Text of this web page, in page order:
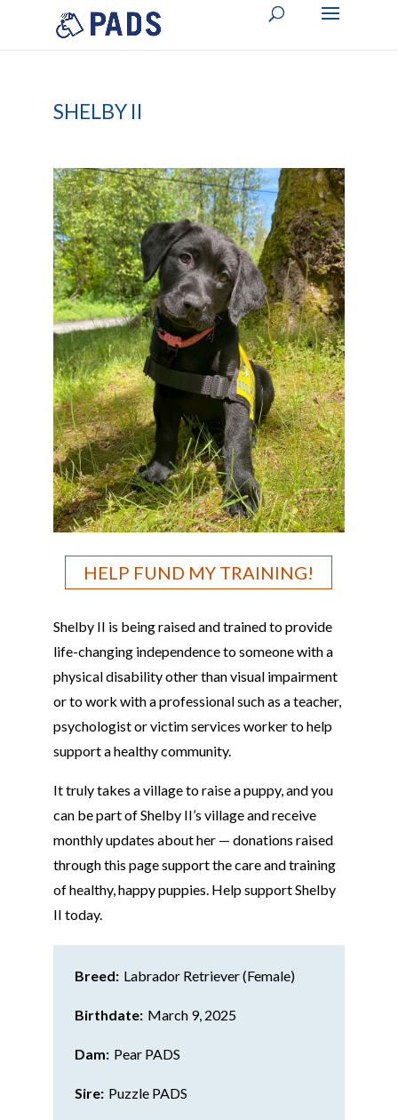
SHELBY II
HELP FUND MY TRAINING!
Shelby II is being raised and trained to provide
life-changing independence to someone with a
physical disability other than visual impairment
or to work with a professional such as a teacher,
psychologist or victim services worker to help
support a healthy community.
It truly takes a village to raise a puppy, and you
can be part of Shelby II’s village and receive
monthly updates about her — donations raised
through this page support the care and training
of healthy, happy puppies. Help support Shelby
II today.
Breed: Labrador Retriever (Female)
Birthdate: March 9, 2025
Dam: Pear PADS
Sire: Puzzle PADS